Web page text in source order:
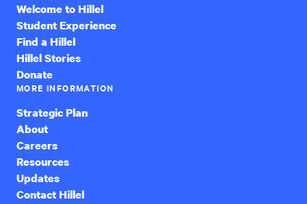
Welcome to Hillel
Student Experience
Find a Hillel
Hillel Stories
Donate
MORE INFORMATION
Strategic Plan
About
Careers
Resources
Updates
Contact Hillel